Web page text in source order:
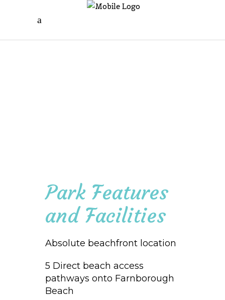
Park Features
and Facilities
Absolute beachfront location
5 Direct beach access
pathways onto Farnborough
Beach